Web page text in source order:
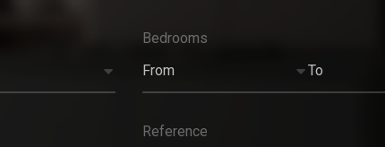
Bedrooms
From
To
Reference